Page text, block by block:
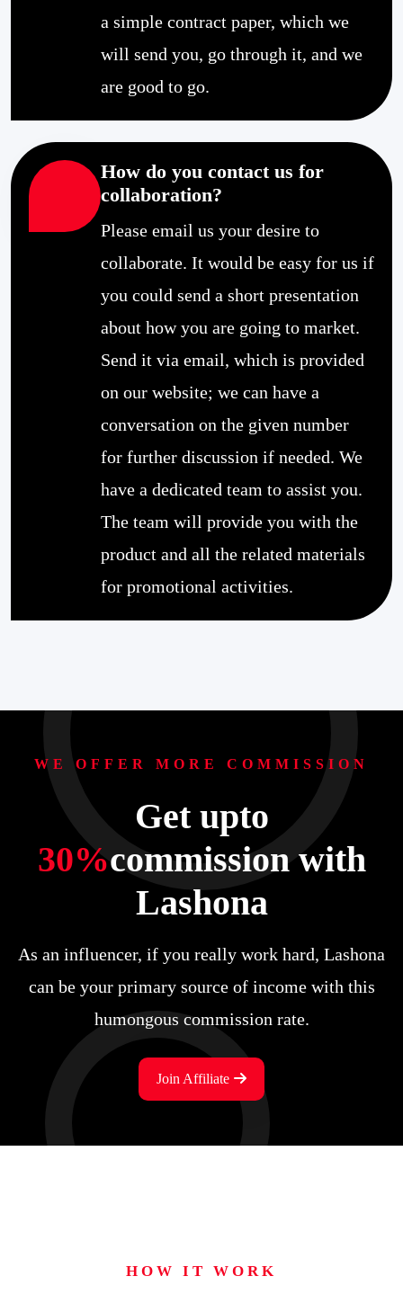
a simple contract paper, which we
will send you, go through it, and we
are good to go.
How do you contact us for
collaboration?
Please email us your desire to
collaborate. It would be easy for us if
you could send a short presentation
about how you are going to market.
Send it via email, which is provided
on our website; we can have a
conversation on the given number
for further discussion if needed. We
have a dedicated team to assist you.
The team will provide you with the
product and all the related materials
for promotional activities.
WE OFFER MORE COMMISSION
Get upto
30%commission with
Lashona
As an influencer, if you really work hard, Lashona
can be your primary source of income with this
humongous commission rate.
Join Affiliate
HOW IT WORK